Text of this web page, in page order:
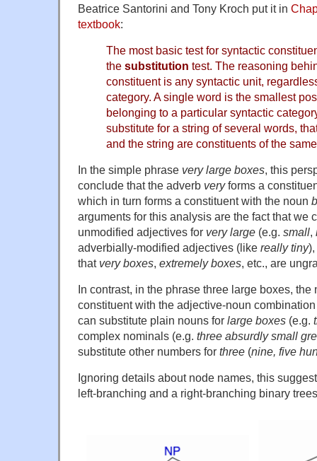
Beatrice Santorini and Tony Kroch put it in
textbook:
The most basic test for syntactic
the substitution test. The reasoning
constituent is any syntactic unit,
category. A single word is the smallest
belonging to a particular syntactic
substitute for a string of several words,
and the string are constituents of the
In the simple phrase very large boxes, this
conclude that the adverb veryforms a
which in turn forms a constituent with the noun
arguments for this analysis are the fact that we
unmodified adjectives for very large (e.g. small,
adverbially-modified adjectives (like really tiny
that very boxes, extremely boxes, etc., are
In contrast, in the phrase three large boxes, the
constituent with the adjective-noun
can substitute plain nouns for large boxes (e.g.
complex nominals (e.g. three absurdly small
substitute other numbers for three (nine, five
Ignoring details about node names, this
left-branching and a right-branching binary